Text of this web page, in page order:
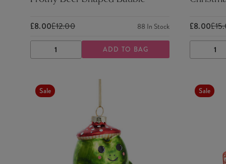
£8.00£12.00 88 In Stock
DECREASE
QUANTITY
INCREASE
QUANTITY
ADD TO BAG
£8.00
Sale Sale